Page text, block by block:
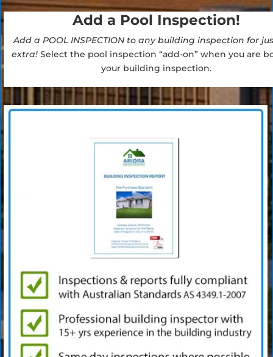
Add a Pool Inspection!
Add a POOL INSPECTION to any building inspection for
extra! Select the pool inspection “add-on” when you are
your building inspection.